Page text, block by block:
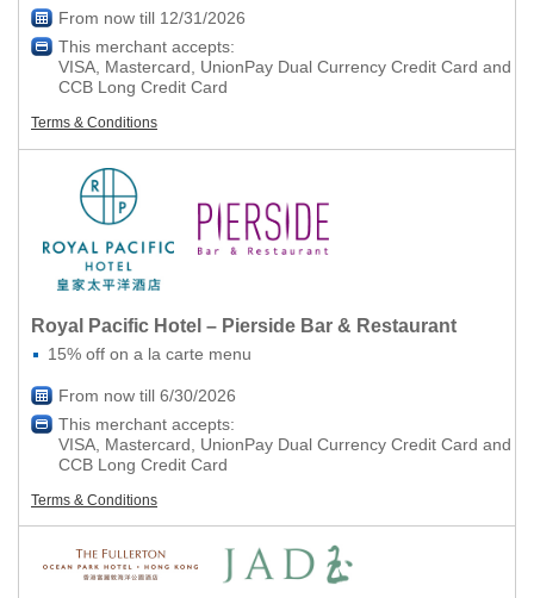
From now till 12/31/2026
This merchant accepts:
VISA, Mastercard, UnionPay Dual Currency Credit Card and
CCB Long Credit Card
Terms & Conditions
Royal Pacific Hotel – Pierside Bar & Restaurant
15% off on a la carte menu
From now till 6/30/2026
This merchant accepts:
VISA, Mastercard, UnionPay Dual Currency Credit Card and
CCB Long Credit Card
Terms & Conditions